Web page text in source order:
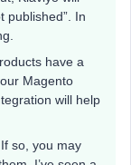
published”. In
have a
Magento
will help
so, you may